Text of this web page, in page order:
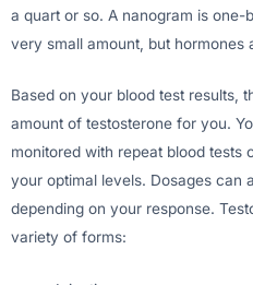
a quart or so. A nanogram is one-
very small amount, but hormones
Based on your blood test results,
amount of testosterone for you.
monitored with repeat blood tests
your optimal levels. Dosages can
depending on your response.
variety of forms: